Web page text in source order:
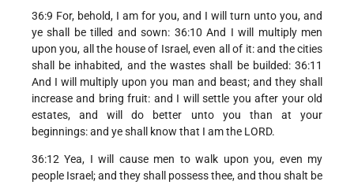
36:9 For, behold, I am for you, and I will turn unto you, and
ye shall be tilled and sown: 36:10 And I will multiply men
upon you, all the house of Israel, even all of it: and the cities
shall be inhabited, and the wastes shall be builded: 36:11
And I will multiply upon you man and beast; and they shall
increase and bring fruit: and I will settle you after your old
estates, and will do better unto you than at your
beginnings: and ye shall know that I am the LORD.
36:12 Yea, I will cause men to walk upon you, even my
people Israel; and they shall possess thee, and thou shalt be